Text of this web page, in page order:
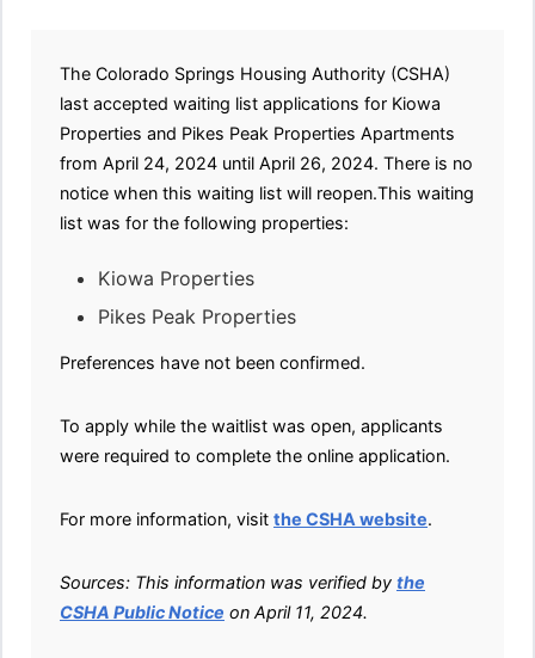
The Colorado Springs Housing Authority (CSHA)
last accepted waiting list applications for Kiowa
Properties and Pikes Peak Properties Apartments
from April 24, 2024 until April 26, 2024. There is no
notice when this waiting list will reopen.This waiting
list was for the following properties:
Kiowa Properties
Pikes Peak Properties
Preferences have not been confirmed.
To apply while the waitlist was open, applicants
were required to complete the online application.
For more information, visit the CSHA website.
Sources: This information was verified by the
CSHA Public Notice on April 11, 2024.